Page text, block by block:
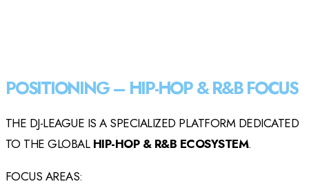
POSITIONING – HIP-HOP & R&B FOCUS
THE DJ-LEAGUE IS A SPECIALIZED PLATFORM DEDICATED
TO THE GLOBAL HIP-HOP & R&B ECOSYSTEM.
FOCUS AREAS: